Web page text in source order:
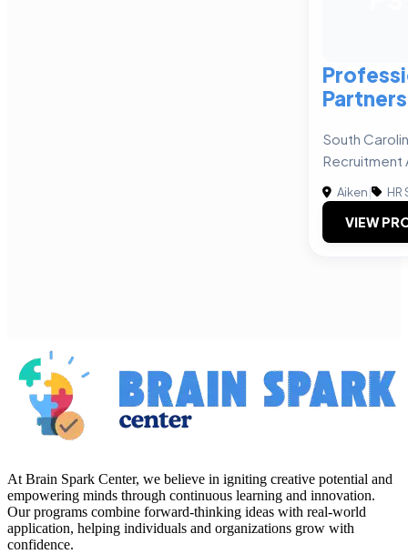
Partners
South
Recruitment
Aiken| HR
VIEW
At Brain Spark Center, we believe in igniting creative potential and
empowering minds through continuous learning and innovation.
Our programs combine forward-thinking ideas with real-world
application, helping individuals and organizations grow with
confidence.